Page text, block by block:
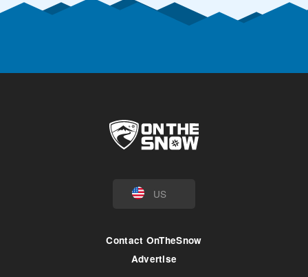
US
Contact OnTheSnow
Advertise